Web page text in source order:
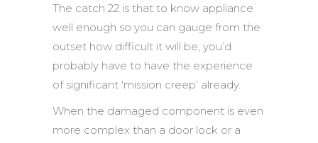
The catch 22 is that to know appliance
well enough so you can gauge from the
outset how difficult it will be, you’d
probably have to have the experience
of significant ‘mission creep’ already.
When the damaged component is even
more complex than a door lock or a